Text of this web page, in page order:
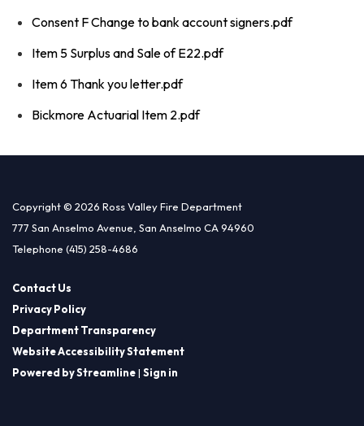
Consent F Change to bank account signers.pdf
Item 5 Surplus and Sale of E22.pdf
Item 6 Thank you letter.pdf
Bickmore Actuarial Item 2.pdf
Copyright © 2026 Ross Valley Fire Department
777 San Anselmo Avenue, San Anselmo CA 94960
Telephone (415) 258-4686
Contact Us
Privacy Policy
Department Transparency
Website Accessibility Statement
Powered by Streamline| Sign in